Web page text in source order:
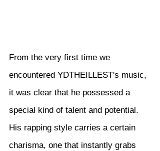
From the very first time we
encountered YDTHEILLEST's music,
it was clear that he possessed a
special kind of talent and potential.
His rapping style carries a certain
charisma, one that instantly grabs